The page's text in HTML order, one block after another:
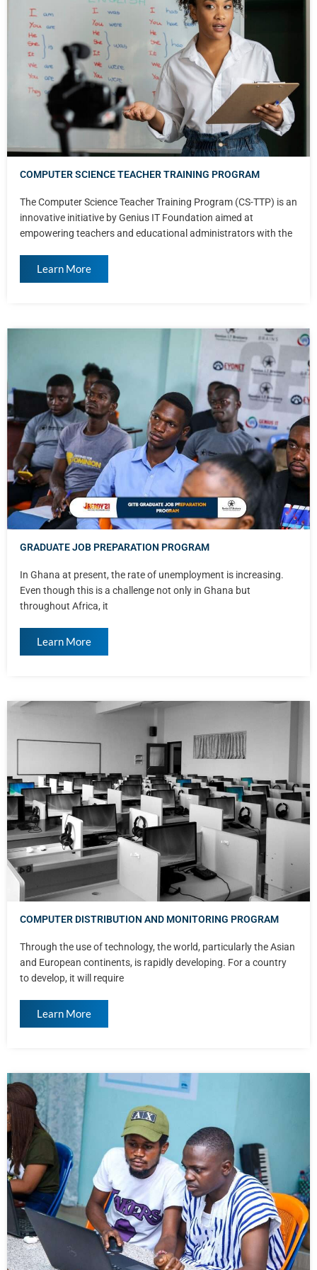
COMPUTER SCIENCE TEACHER TRAINING PROGRAM
The Computer Science Teacher Training Program (CS-TTP) is an
innovative initiative by Genius IT Foundation aimed at
empowering teachers and educational administrators with the
Learn More
GRADUATE JOB PREPARATION PROGRAM
In Ghana at present, the rate of unemployment is increasing.
Even though this is a challenge not only in Ghana but
throughout Africa, it
Learn More
COMPUTER DISTRIBUTION AND MONITORING PROGRAM
Through the use of technology, the world, particularly the Asian
and European continents, is rapidly developing. For a country
to develop, it will require
Learn More